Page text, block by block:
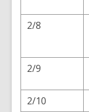
2/8
2/9
2/10